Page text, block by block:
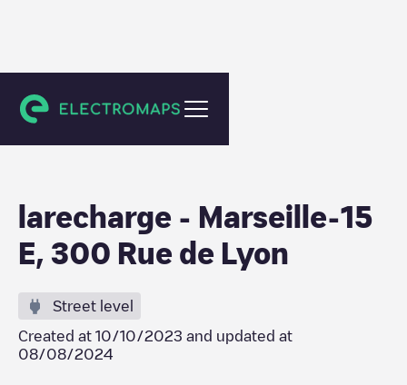
Marseille
larecharge - Marseille-15
E, 300 Rue de Lyon
Street level
Created at 10/10/2023 and updated at
08/08/2024